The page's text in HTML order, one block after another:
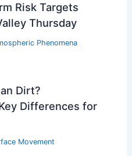
Risk Targets
Thursday
Phenomena
Dirt?
Differences for
Movement